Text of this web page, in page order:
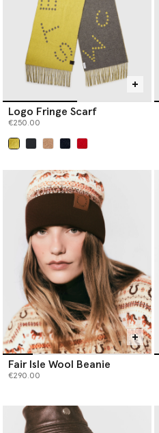
Logo Fringe Scarf
€250.00
Fair Isle Wool Beanie
€290.00